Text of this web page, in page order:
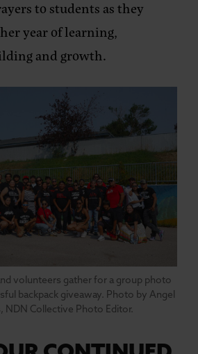
to students as they
year of learning,
and growth.
volunteers gather for a group photo
backpack giveaway. Photo by Angel
NDN Collective Photo Editor.